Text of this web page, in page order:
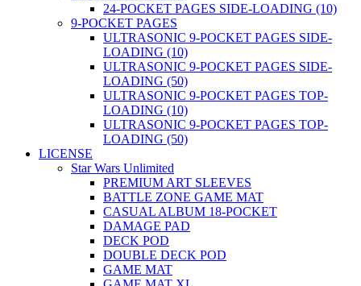
24-POCKET PAGES SIDE-LOADING (10)
9-POCKET PAGES
ULTRASONIC 9-POCKET PAGES SIDE-
LOADING (10)
ULTRASONIC 9-POCKET PAGES SIDE-
LOADING (50)
ULTRASONIC 9-POCKET PAGES TOP-
LOADING (10)
ULTRASONIC 9-POCKET PAGES TOP-
LOADING (50)
LICENSE
Star Wars Unlimited
PREMIUM ART SLEEVES
BATTLE ZONE GAME MAT
CASUAL ALBUM 18-POCKET
DAMAGE PAD
DECK POD
DOUBLE DECK POD
GAME MAT